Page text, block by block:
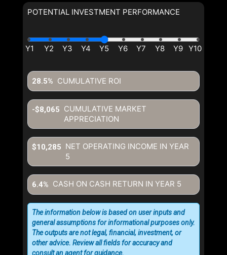
POTENTIAL INVESTMENT PERFORMANCE
CUMULATIVE ROI
28.5%
CUMULATIVE MARKET
APPRECIATION
-$8,065
NET OPERATING INCOME IN YEAR
5
$10,285
CASH ON CASH RETURN IN YEAR 5
6.4%
The information below is based on user inputs and
general assumptions for informational purposes only.
The outputs are not legal, financial, investment, or
other advice. Review all fields for accuracy and
consult an agent for guidance.